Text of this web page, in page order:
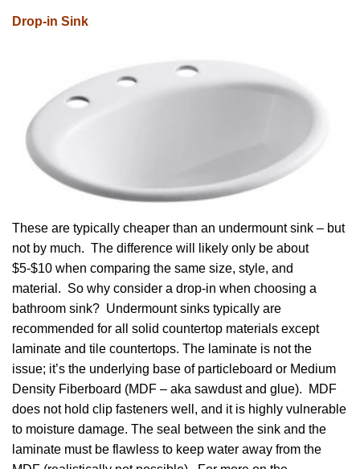
Drop-in Sink
These are typically cheaper than an undermount sink – but
not by much. The difference will likely only be about
$5-$10 when comparing the same size, style, and
material. So why consider a drop-in when choosing a
bathroom sink? Undermount sinks typically are
recommended for all solid countertop materials except
laminate and tile countertops. The laminate is not the
issue; it’s the underlying base of particleboard or Medium
Density Fiberboard (MDF – aka sawdust and glue). MDF
does not hold clip fasteners well, and it is highly vulnerable
to moisture damage. The seal between the sink and the
laminate must be flawless to keep water away from the